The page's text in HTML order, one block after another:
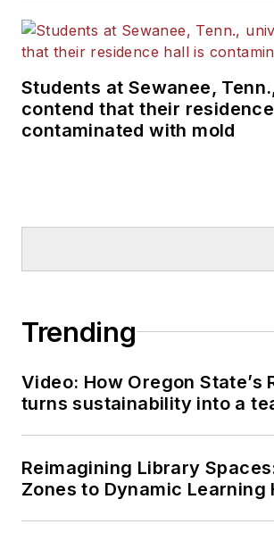
Students at Sewanee,
contend that their
contaminated with mold
Trending
Video: How Oregon State’s
turns sustainability into a
Reimagining Library
Zones to Dynamic Learning